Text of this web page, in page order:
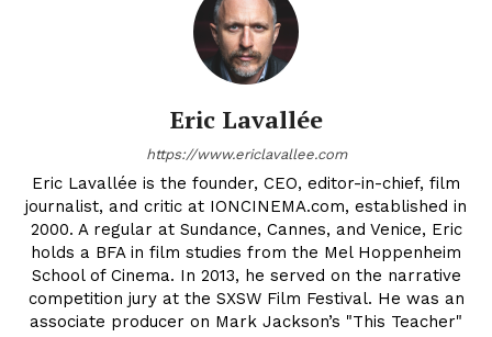
Eric Lavallée
https://www.ericlavallee.com
Eric Lavallée is the founder, CEO, editor-in-chief, film
journalist, and critic at IONCINEMA.com, established in
2000. A regular at Sundance, Cannes, and Venice, Eric
holds a BFA in film studies from the Mel Hoppenheim
School of Cinema. In 2013, he served on the narrative
competition jury at the SXSW Film Festival. He was an
associate producer on Mark Jackson’s "This Teacher"